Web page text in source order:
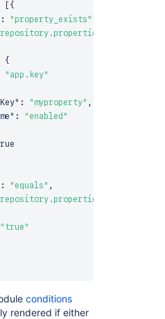
{
: "property_exists"
{
"app.key"
: "myproperty" ,
:
"enabled"
: "equals" ,
"true"
conditions
rendered if either